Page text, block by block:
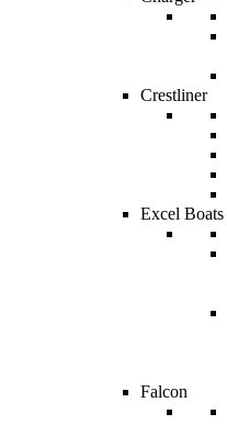
Crestliner
Excel Boats
Falcon